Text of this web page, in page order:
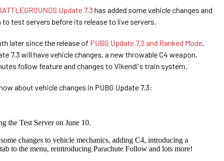
Update 7.3 has added some vehicle changes and
test servers before its release to live servers.
later since the release of PUBG Update 7.2 and Ranked Mode
7.3 will have vehicle changes, a new throwable C4 weapon,
follow feature and changes to Vikendi's train system.
about vehicle changes in PUBG Update 7.3:
the Test Server on June 10.
changes to vehicle mechanics, adding C4, introducing a
to the menu, reintroducing Parachute Follow and lots more!